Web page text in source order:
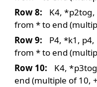
Row 8:
K4,*p2tog
from * to end
Row 9:
P4, *k1, p4,
from * to end
Row 10:
K4,*p3tog
end (multiple of 10,